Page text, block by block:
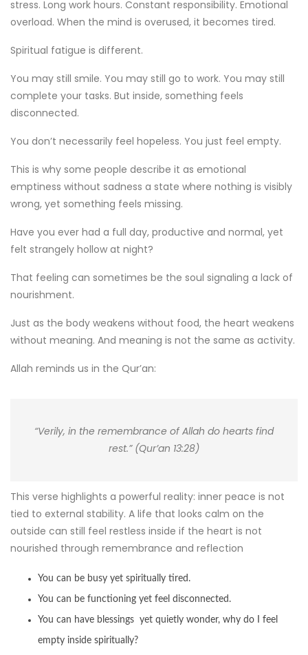
stress. Long work hours. Constant responsibility. Emotional
overload. When the mind is overused, it becomes tired.
Spiritual fatigue is different.
You may still smile. You may still go to work. You may still
complete your tasks. But inside, something feels
disconnected.
You don’t necessarily feel hopeless. You just feel empty.
This is why some people describe it as emotional
emptiness without sadness a state where nothing is visibly
wrong, yet something feels missing.
Have you ever had a full day, productive and normal, yet
felt strangely hollow at night?
That feeling can sometimes be the soul signaling a lack of
nourishment.
Just as the body weakens without food, the heart weakens
without meaning. And meaning is not the same as activity.
Allah reminds us in the Qur’an:
“Verily, in the remembrance of Allah do hearts find
rest.” (Qur’an 13:28)
This verse highlights a powerful reality: inner peace is not
tied to external stability. A life that looks calm on the
outside can still feel restless inside if the heart is not
nourished through remembrance and reflection
You can be busy yet spiritually tired.
You can be functioning yet feel disconnected.
You can have blessings yet quietly wonder, why do I feel
empty inside spiritually?